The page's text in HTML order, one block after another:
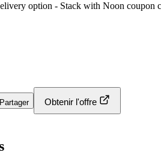
option - Stack with Noon coupon
Partager Obtenir l'offre